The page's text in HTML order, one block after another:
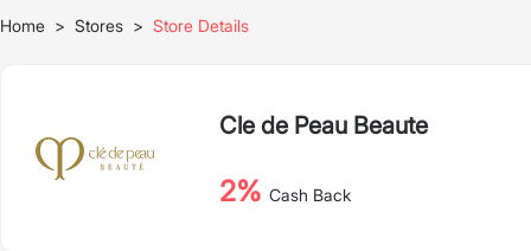
Home > Stores > Store Details
Cle de Peau Beaute
2% Cash Back